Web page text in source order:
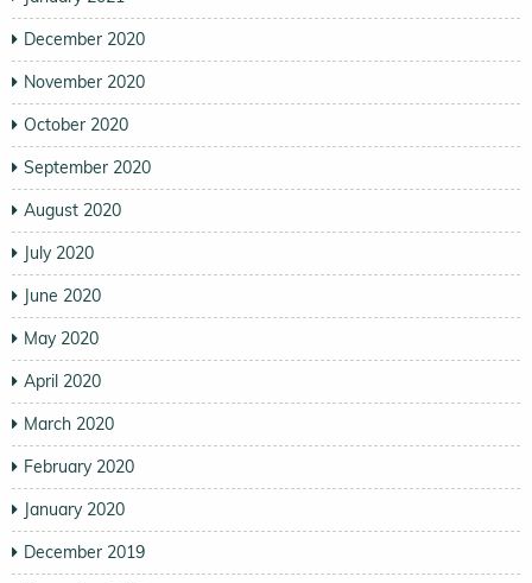
December 2020
November 2020
October 2020
September 2020
August 2020
July 2020
June 2020
May 2020
April 2020
March 2020
February 2020
January 2020
December 2019